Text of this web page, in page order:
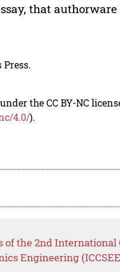
that
the CC BY-NC
4.0/).
of the 2nd International
Engineering